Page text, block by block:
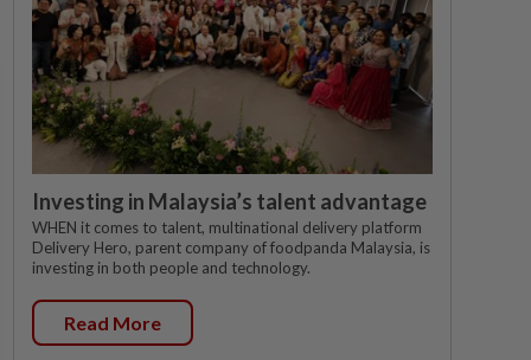
Investing in Malaysia’s talent advantage
WHEN it comes to talent, multinational delivery platform
Delivery Hero, parent company of foodpanda Malaysia, is
investing in both people and technology.
Read More